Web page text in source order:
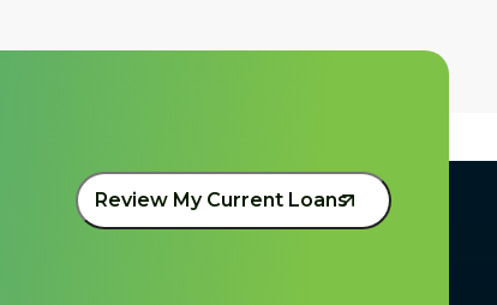
Review My Current Loans